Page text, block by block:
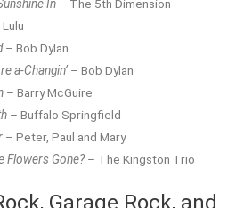
In – The 5th Dimension
– Bob Dylan
a-Changin’ – Bob Dylan
– Barry McGuire
– Buffalo Springfield
– Peter, Paul and Mary
Flowers Gone?– The Kingston Trio
Garage Rock, and